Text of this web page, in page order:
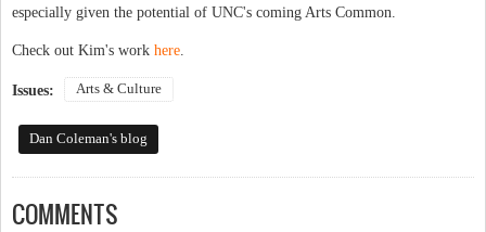
especially given the potential of UNC's coming Arts Common.
Check out Kim's work here
Issues: Arts & Culture
Dan Coleman's blog
COMMENTS